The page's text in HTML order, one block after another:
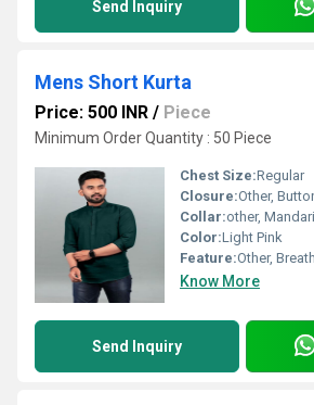
Send Inquiry
Mens Short Kurta
Price: 500 INR / Piece
Minimum Order Quantity : 50 Piece
Chest Size:Regular
Closure:Other,
Collar:other,
Color:Light Pink
Feature:Other,
Know More
Send Inquiry